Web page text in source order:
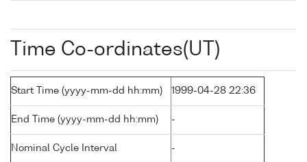
Time Co-ordinates(UT)
Start Time (yyyy-mm-dd hh:mm) 1999-04-28 22:36
End Time (yyyy-mm-dd hh:mm) -
Nominal Cycle Interval -